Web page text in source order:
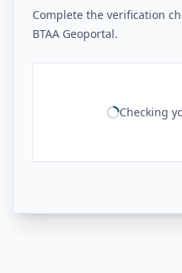
Complete the verification
BTAA Geoportal.
Checking